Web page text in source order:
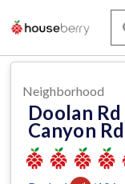
Neighborhood
Doolan
Canyon